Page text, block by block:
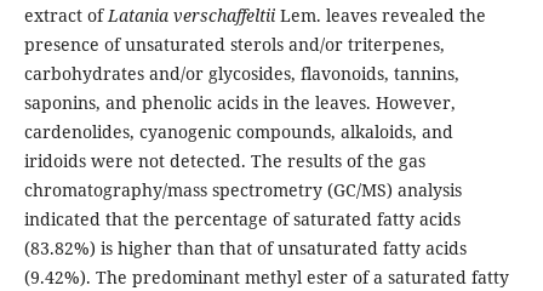
extract ofLatania verschaffeltiiLem. leaves revealed the
presence of unsaturated sterols and/or triterpenes,
carbohydrates and/or glycosides, flavonoids, tannins,
saponins, and phenolic acids in the leaves. However,
cardenolides, cyanogenic compounds, alkaloids, and
iridoids were not detected. The results of the gas
chromatography/mass spectrometry (GC/MS) analysis
indicated that the percentage of saturated fatty acids
(83.82%) is higher than that of unsaturated fatty acids
(9.42%). The predominant methyl ester of a saturated fatty